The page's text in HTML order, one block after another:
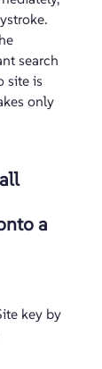
search
site is
only
a
key by